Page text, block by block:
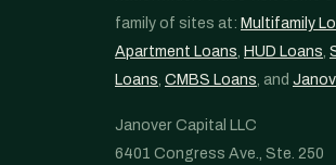
family of sites at: Multifamily
Apartment Loans, HUD Loans,
Loans, CMBS Loans, and
Janover Capital LLC
6401 Congress Ave., Ste. 250